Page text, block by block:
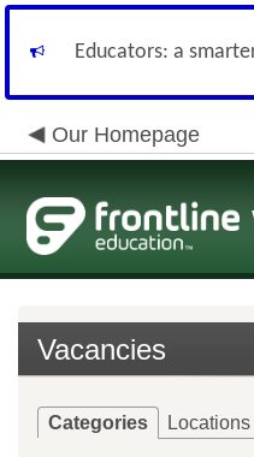
Educators: a
Our Homepage
Vacancies
Categories Locations